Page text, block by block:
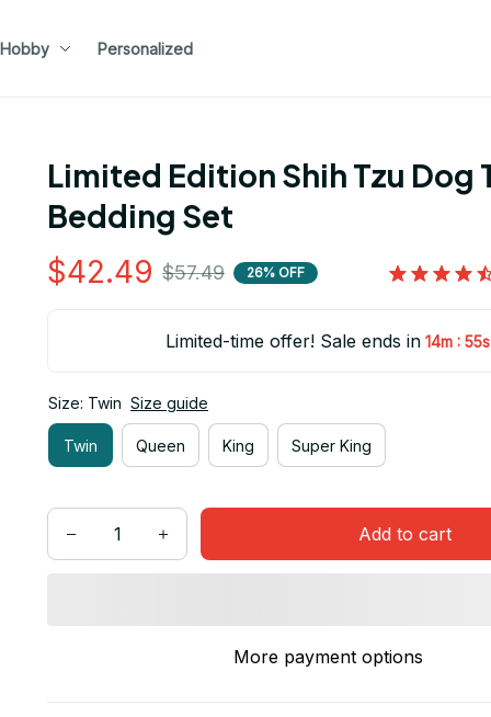
Hobby Personalized
Limited Edition Shih Tzu Dog
Bedding Set
$42.49 $57.49 26% OFF
Limited-time offer! Sale ends in 14m : 55s
Size: Twin Size guide
Twin Queen King Super King
Add to cart
More payment options